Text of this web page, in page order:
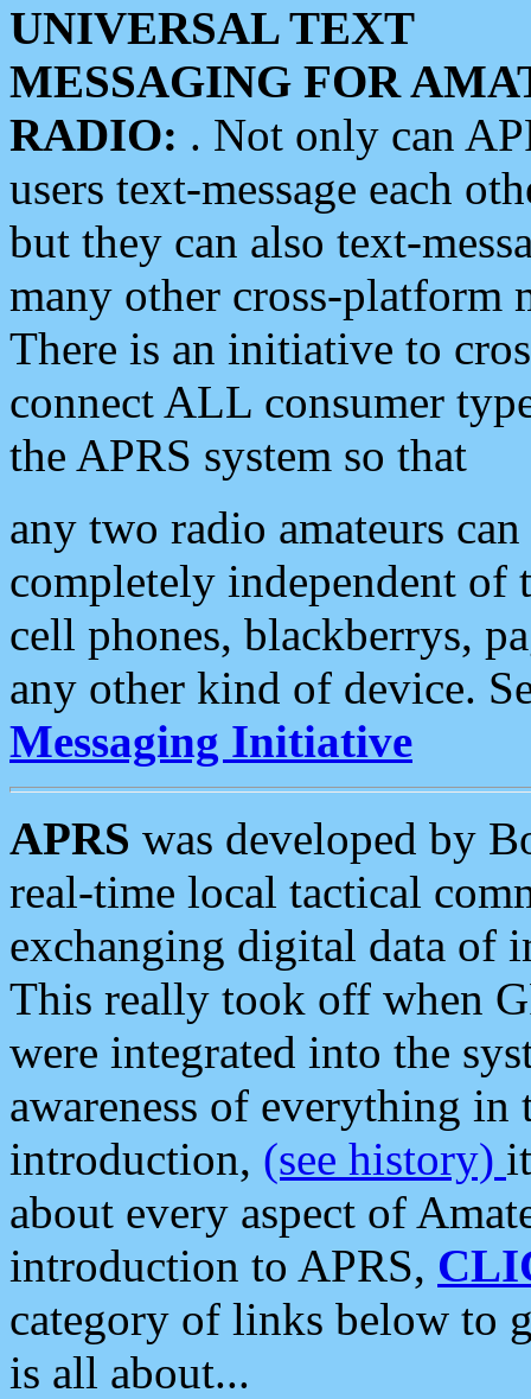
UNIVERSAL TEXT
MESSAGING FOR
RADIO: . Not only can
users text-message each
but they can also text-
many other cross-platform
There is an initiative to
connect ALL consumer
the APRS system so that
any two radio amateurs
completely independent of
cell phones, blackberrys,
any other kind of device.
Messaging Initiative
APRS was developed by
real-time local tactical
exchanging digital data of
This really took off when
were integrated into the
awareness of everything in
introduction, (see history)
about every aspect of
introduction to APRS,
category of links below to
is all about...